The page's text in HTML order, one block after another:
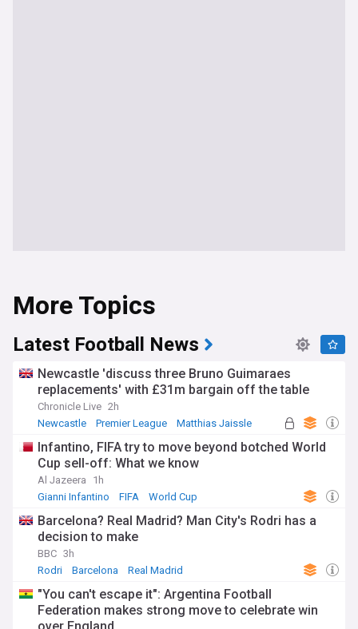
More Topics
Latest Football News
Newcastle 'discuss three Bruno Guimaraes
replacements' with £31m bargain off the table
Chronicle Live 2h
Newcastle
Premier League Matthias Jaissle
Infantino, FIFA try to move beyond botched World
Cup sell-off: What we know
Al Jazeera
1h
Gianni Infantino
FIFA World Cup
Barcelona? Real Madrid? Man City's Rodri has a
decision to make
BBC 3h
Rodri
Barcelona Real Madrid
"You can't escape it": Argentina Football
Federation makes strong move to celebrate win